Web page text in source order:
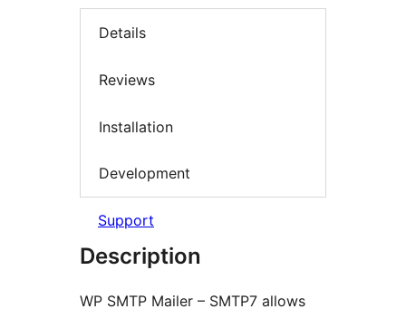
Details
Reviews
Installation
Development
Support
Description
WP SMTP Mailer – SMTP7 allows